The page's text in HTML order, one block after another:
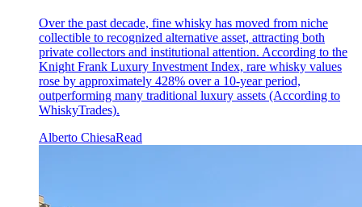
Over the past decade, fine whisky has moved from niche
collectible to recognized alternative asset, attracting both
private collectors and institutional attention. According to the
Knight Frank Luxury Investment Index, rare whisky values
rose by approximately 428% over a 10-year period,
outperforming many traditional luxury assets (According to
WhiskyTrades).
Alberto ChiesaRead